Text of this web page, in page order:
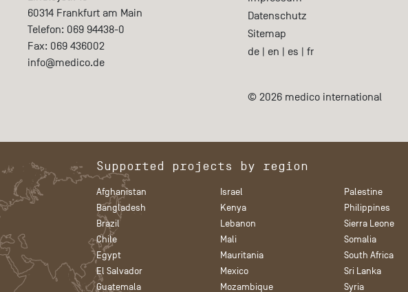
60314 Frankfurt am Main
Telefon: 069 94438-0
Fax: 069 436002
info@medico.de
Datenschutz
Sitemap
de | en | es | fr
© 2026 medico international
Supported projects by region
Afghanistan
Bangladesh
Brazil
Chile
Egypt
El Salvador
Guatemala
Israel
Kenya
Lebanon
Mali
Mauritania
Mexico
Mozambique
Palestine
Philippines
Sierra Leone
Somalia
South Africa
Sri Lanka
Syria